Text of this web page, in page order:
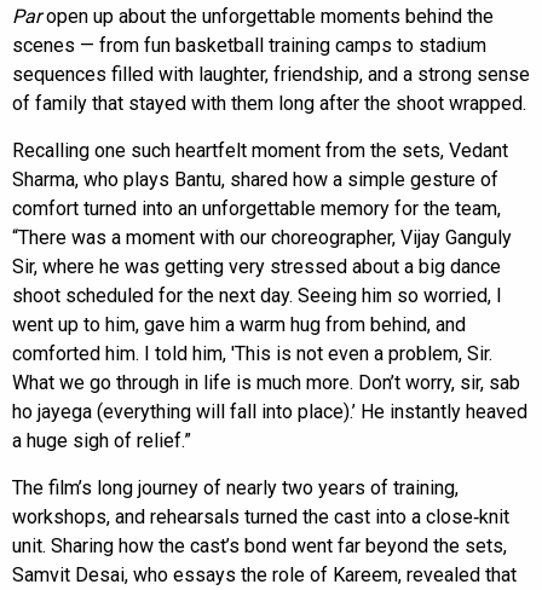
Paropen up about the unforgettable moments behind the
scenes — from fun basketball training camps to stadium
sequences filled with laughter, friendship, and a strong sense
of family that stayed with them long after the shoot wrapped.
Recalling one such heartfelt moment from the sets, Vedant
Sharma, who plays Bantu, shared how a simple gesture of
comfort turned into an unforgettable memory for the team,
“There was a moment with our choreographer, Vijay Ganguly
Sir, where he was getting very stressed about a big dance
shoot scheduled for the next day. Seeing him so worried, I
went up to him, gave him a warm hug from behind, and
comforted him. I told him, 'This is not even a problem, Sir.
What we go through in life is much more. Don’t worry, sir, sab
ho jayega (everything will fall into place).’ He instantly heaved
a huge sigh of relief.”
The film’s long journey of nearly two years of training,
workshops, and rehearsals turned the cast into a close‑knit
unit. Sharing how the cast’s bond went far beyond the sets,
Samvit Desai, who essays the role of Kareem, revealed that